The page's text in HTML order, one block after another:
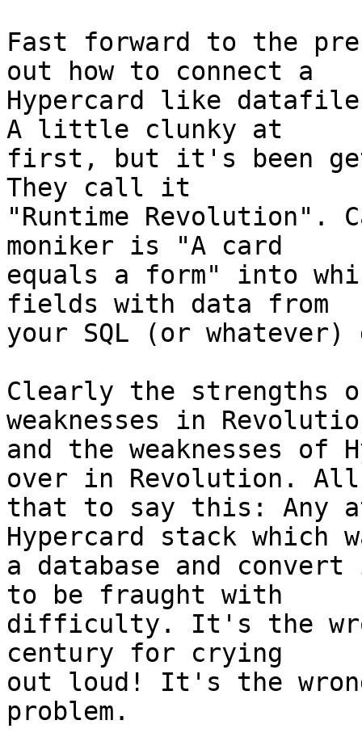
Fast forward to the
out how to connect a
Hypercard like datafile
A little clunky at
first, but it's been
They call it
"Runtime Revolution".
moniker is "A card
equals a form" into
fields with data from
your SQL (or whatever)
Clearly the strengths
weaknesses in
and the weaknesses of
over in Revolution.
that to say this: Any
Hypercard stack which
a database and
to be fraught with
difficulty. It's the
century for crying
out loud! It's the
problem.